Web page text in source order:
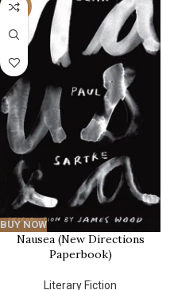
-16%
BUY NOW
Nausea (New Directions
Paperbook)
Literary Fiction